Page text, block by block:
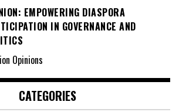
EMPOWERING DIASPORA
IN GOVERNANCE AND
Opinions
CATEGORIES